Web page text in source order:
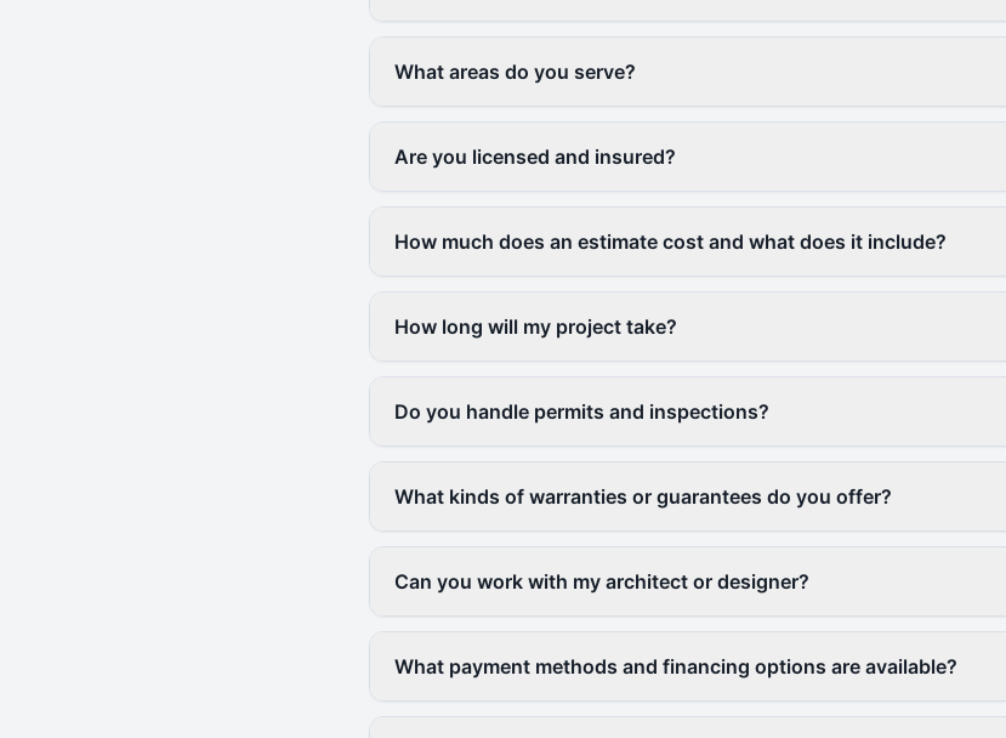
What areas do you serve?
Are you licensed and insured?
How much does an estimate cost and what does it include?
How long will my project take?
Do you handle permits and inspections?
What kinds of warranties or guarantees do you offer?
Can you work with my architect or designer?
What payment methods and financing options are available?